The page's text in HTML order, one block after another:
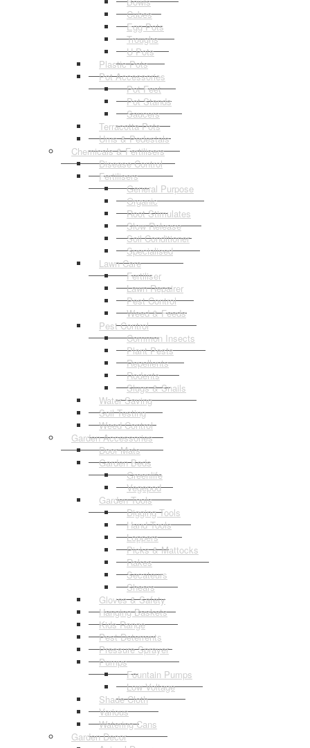
Cubes
Egg Pots
Troughs
U Pots
Plastic Pots
Pot Accessories
Pot Feet
Pot Stands
Saucers
Terracotta Pots
Urns & Pedestals
Chemicals & Fertilisers
Disease Control
Fertilisers
General Purpose
Organic
Root Stimulates
Slow Release
Soil Conditioner
Specialised
Lawn Care
Fertiliser
Lawn Repairer
Pest Control
Weed & Feeds
Pest Control
Common Insects
Plant Pests
Repellents
Rodents
Slugs & Snails
Water Saving
Soil Testing
Weed Control
Garden Accessories
Door Mats
Garden Beds
Greenlife
Vegepod
Garden Tools
Digging Tools
Hand Tools
Loppers
Picks & Mattocks
Rakes
Secateurs
Shears
Gloves & Safety
Hanging Baskets
Kids Range
Pest Deterrents
Pressure Sprayer
Pumps
Fountain Pumps
Low Voltage
Shade Cloth
Various
Watering Cans
Garden Decor